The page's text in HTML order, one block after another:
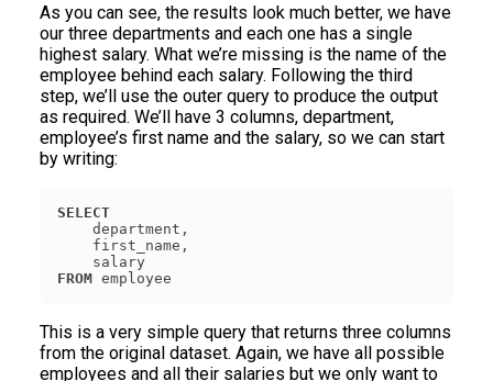
As you can see, the results look much better, we have
our three departments and each one has a single
highest salary. What we’re missing is the name of the
employee behind each salary. Following the third
step, we’ll use the outer query to produce the output
as required. We’ll have 3 columns, department,
employee’s first name and the salary, so we can start
by writing:
SELECT
FROM employee
This is a very simple query that returns three columns
from the original dataset. Again, we have all possible
employees and all their salaries but we only want to